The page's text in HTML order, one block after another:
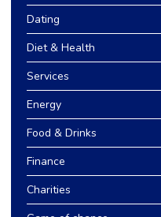
Dating
Diet & Health
Services
Energy
Food & Drinks
Finance
Charities